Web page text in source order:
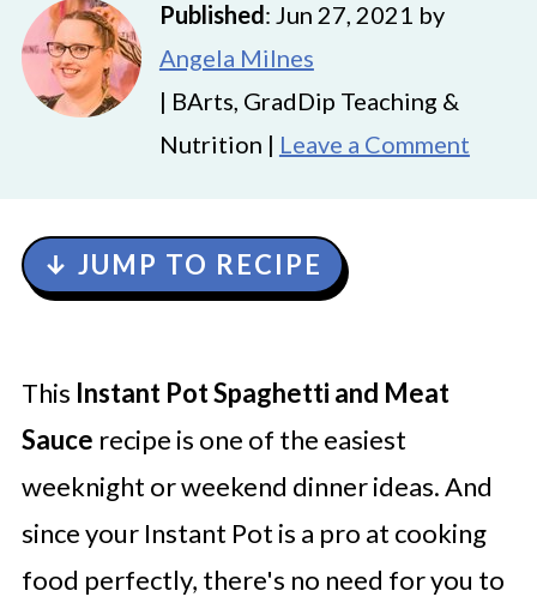
Published: Jun 27, 2021 by
Angela Milnes
| BArts, GradDip Teaching &
Nutrition | Leave a Comment
↓ JUMP TO RECIPE
This Instant Pot Spaghetti and Meat
Sauce recipe is one of the easiest
weeknight or weekend dinner ideas. And
since your Instant Pot is a pro at cooking
food perfectly, there's no need for you to